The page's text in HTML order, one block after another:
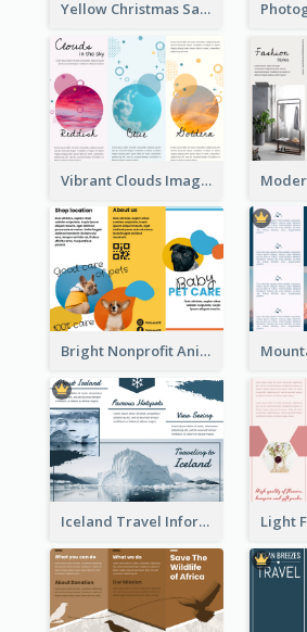
Yellow Christmas Sale Brochure With Images Of Products
Vibrant Clouds Imagery Tri Fold Brochure
Bright Nonprofit Animal Care Tri Fold Brochure
Iceland Travel Informational Tri Fold Brochure